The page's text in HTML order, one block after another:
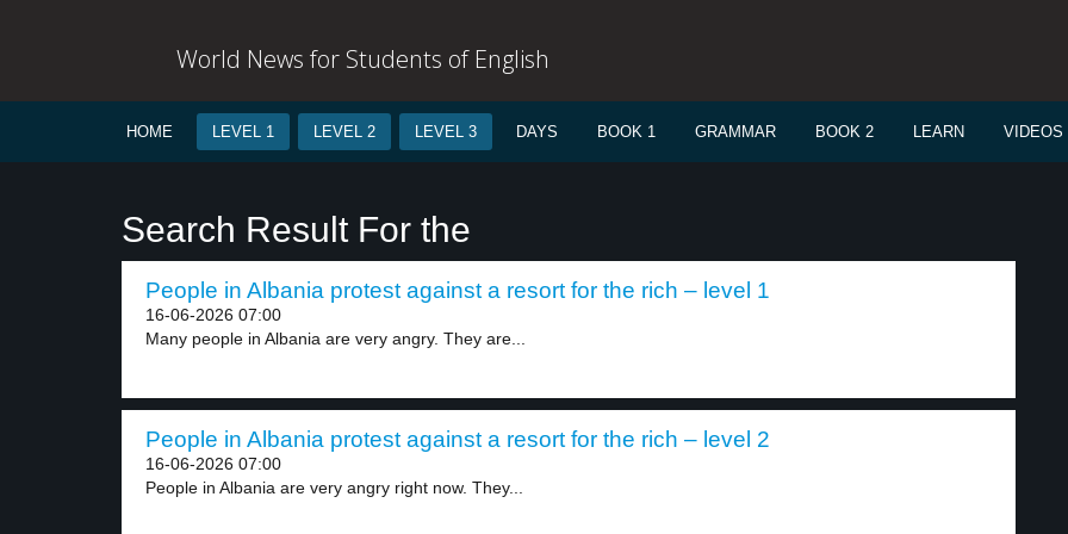
World News for Students of English
HOME LEVEL 1 LEVEL 2 LEVEL 3 DAYS BOOK 1 GRAMMAR BOOK 2 LEARN VIDEOS
Search Result For the
People in Albania protest against a resort for the rich – level 1
16-06-2026 07:00
Many people in Albania are very angry. They are...
People in Albania protest against a resort for the rich – level 2
16-06-2026 07:00
People in Albania are very angry right now. They...